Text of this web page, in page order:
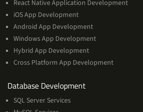
React Native Application Development
iOS App Development
Android App Development
Windows App Development
Hybrid App Development
Cross Platform App Development
Database Developmentand
SQL Server Services